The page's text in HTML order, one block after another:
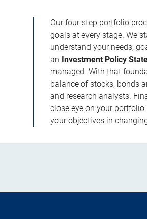
Our four-step portfolio
goals at every stage. We
understand your needs,
an Investment Policy
managed. With that
balance of stocks, bonds
and research analysts.
close eye on your
your objectives in